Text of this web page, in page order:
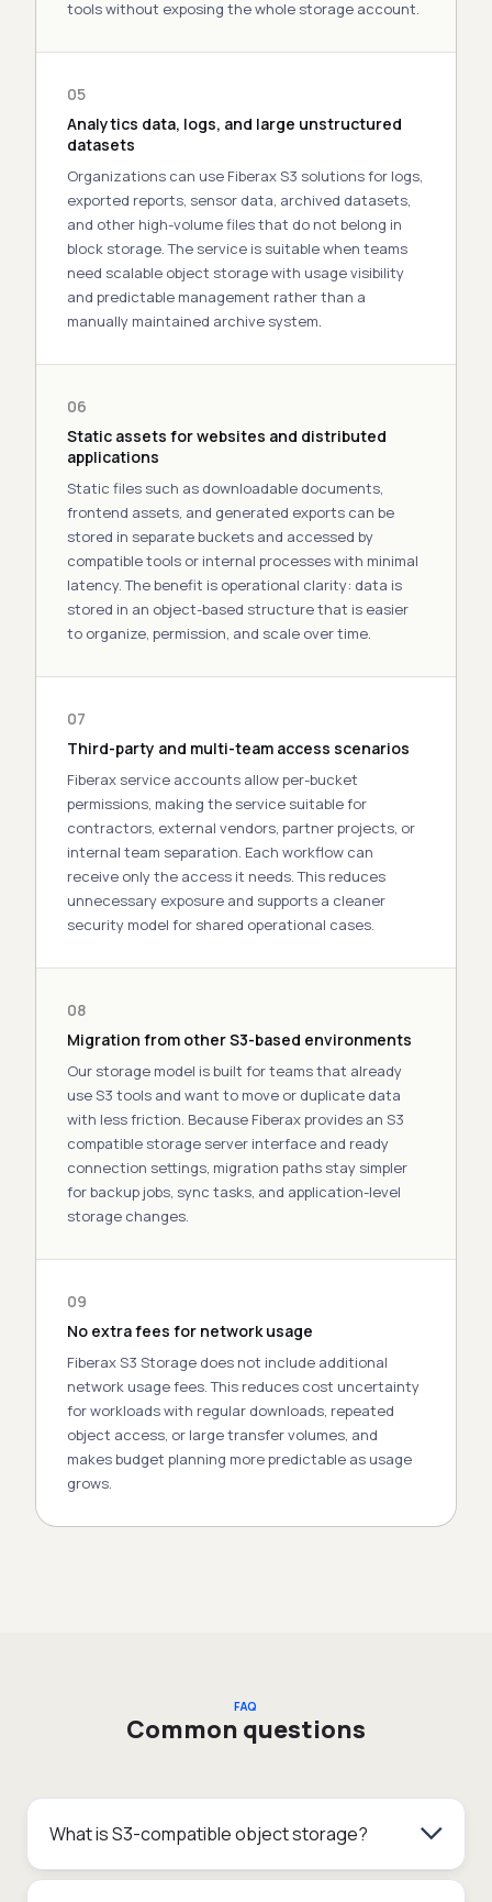
tools without exposing the whole storage account.
05
Analytics data, logs, and large unstructured
datasets
Organizations can use Fiberax S3 solutionsfor logs,
exported reports, sensor data, archived datasets,
and other high-volume files that do not belong in
block storage. The service is suitable when teams
need scalable object storage with usage visibility
and predictable management rather than a
manually maintained archive system.
06
Static assets for websites and distributed
applications
Static files such as downloadable documents,
frontend assets, and generated exports can be
stored in separate buckets and accessed by
compatible tools or internal processes with minimal
latency. Thebenefit is operational clarity: data is
stored in an object-based structure that is easier
to organize, permission, and scale over time.
07
Third-party and multi-team access scenarios
Fiberax service accounts allow per-bucket
permissions, making the service suitable for
contractors, external vendors, partner projects, or
internal team separation. Each workflow can
receive only the access it needs. This reduces
unnecessary exposure and supports a cleaner
security model for shared operational cases.
08
Migration from other S3-based environments
Our storage model is built for teams that already
use S3 tools and want to move or duplicate data
with less friction. Because Fiberax provides an S3
compatible storage server interface and ready
connection settings, migration paths stay simpler
for backup jobs, sync tasks, and application-level
storage changes.
09
No extra fees for network usage
Fiberax S3 Storage does not include additional
network usage fees. This reduces cost uncertainty
for workloads with regular downloads, repeated
object access, or large transfer volumes, and
makes budget planning more predictable as usage
grows.
FAQ
Common questions
What is S3-compatible object storage?